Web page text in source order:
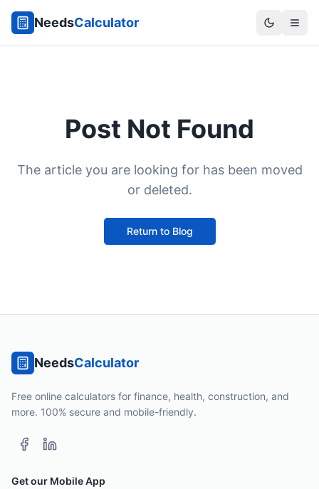
NeedsCalculator
Post Not Found
The article you are looking for has been moved
or deleted.
Return to Blog
NeedsCalculator
Free online calculators for finance, health, construction, and
more. 100% secure and mobile-friendly.
Get our Mobile App